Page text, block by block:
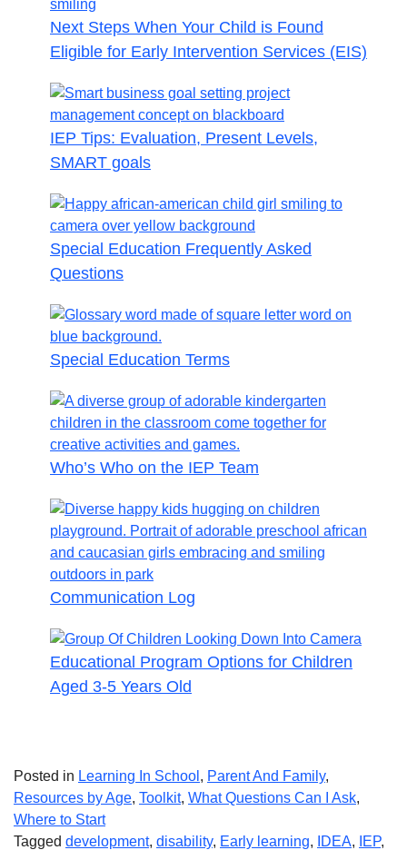
Next Steps When Your Child is Found
Eligible for Early Intervention Services (EIS)
IEP Tips: Evaluation, Present Levels,
SMART goals
Special Education Frequently Asked
Questions
Special Education Terms
Who’s Who on the IEP Team
Communication Log
Educational Program Options for Children
Aged 3-5 Years Old
Posted in Learning In School , Parent And Family,
Resources by Age, Toolkit, What Questions Can I Ask,
Where to Start
Tagged development, disability, Early learning, IDEA, IEP,